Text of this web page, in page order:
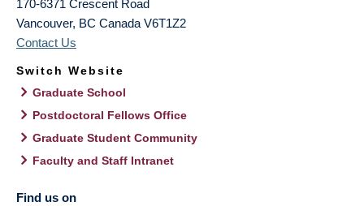
170-6371 Crescent Road
Vancouver, BC Canada V6T1Z2
Contact Us
Switch Website
Graduate School
Postdoctoral Fellows Office
Graduate Student Community
Faculty and Staff Intranet
Find us on